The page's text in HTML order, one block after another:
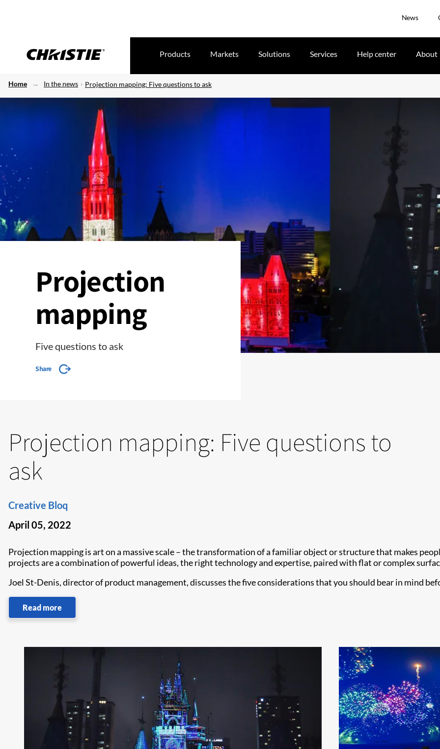
News
Products Markets Solutions Services Help center About
Home In the news Projection mapping: Five questions to ask
Projection
mapping
Five questions to ask
Share
Projection mapping: Five questions to
ask
Creative Bloq
April 05, 2022
Projection mapping is art on a massive scale – the transformation of a familiar object or structure that makes
projects are a combination of powerful ideas, the right technology and expertise, paired with flat or complex
Joel St-Denis, director of product management, discusses the five considerations that you should bear in mind
Read more